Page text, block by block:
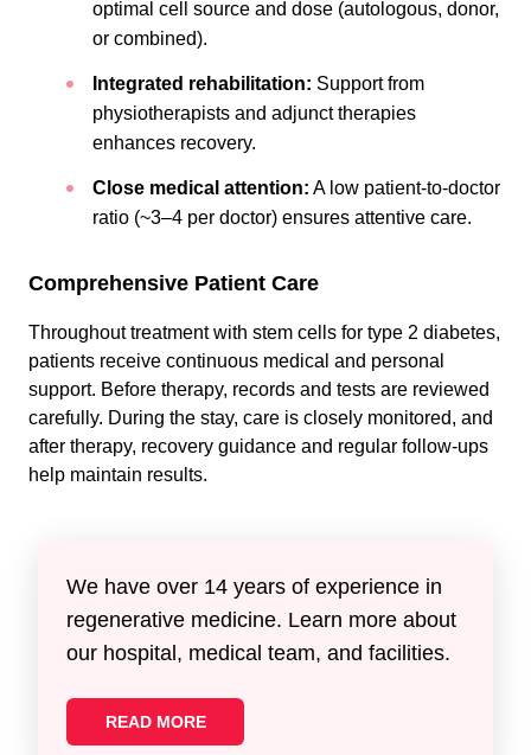
optimal cell source and dose (autologous, donor,
or combined).
Integrated rehabilitation: Support from
physiotherapists and adjunct therapies
enhances recovery.
Close medical attention: A low patient-to-doctor
ratio (~3–4 per doctor) ensures attentive care.
Comprehensive Patient Care
Throughout treatment with stem cells for type 2 diabetes,
patients receive continuous medical and personal
support. Before therapy, records and tests are reviewed
carefully. During the stay, care is closely monitored, and
after therapy, recovery guidance and regular follow-ups
help maintain results.
We have over 14 years of experience in
regenerative medicine. Learn more about
our hospital, medical team, and facilities.
READ MORE